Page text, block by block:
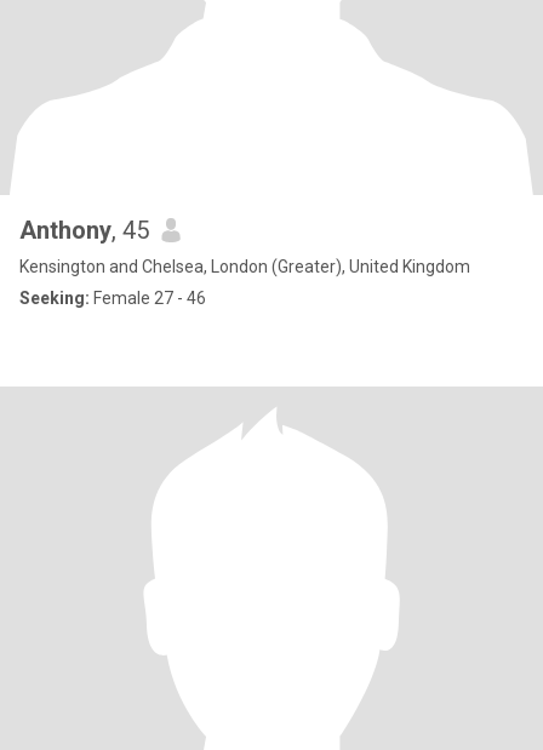
Anthony, 45
Kensington and Chelsea, London (Greater), United Kingdom
Seeking: Female 27 - 46